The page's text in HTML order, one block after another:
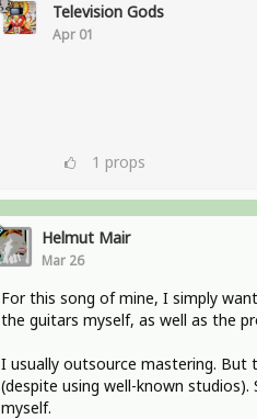
Television Gods
Apr 01
1 props
Helmut Mair
Mar 26
For this song of mine, I simply
the guitars myself, as well as the
I usually outsource mastering.
(despite using well-known
myself.